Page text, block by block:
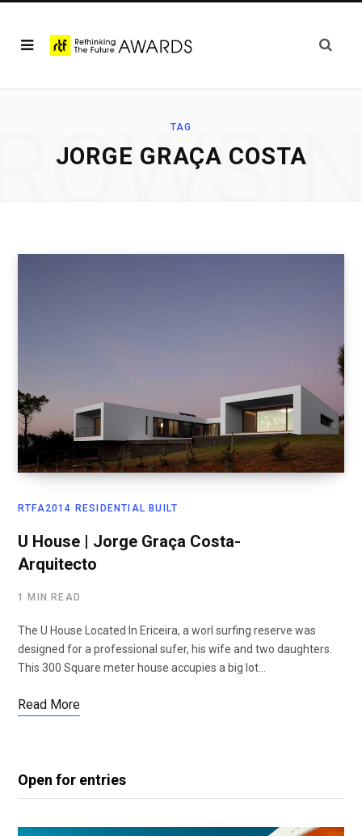
TAG
JORGE GRAÇA COSTA
RTFA2014 RESIDENTIAL BUILT
U House | Jorge Graça Costa-
Arquitecto
1 MIN READ
The U House Located In Ericeira, a worl surfing reserve was
designed for a professional sufer, his wife and two daughters.
This 300 Square meter house accupies a big lot…
Read More
Open for entries